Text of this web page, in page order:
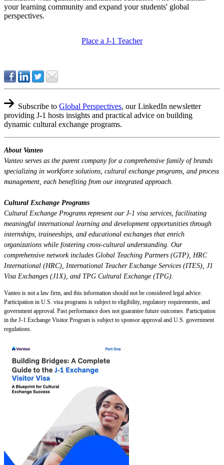
your learning community and expand your students' global
perspectives.
Place a J-1 Teacher
Subscribe toGlobal Perspectives, our LinkedIn newsletter
providing J-1 hosts insights and practical advice on building
dynamic cultural exchange programs.
About Vanteo
Vanteo serves as the parent company for a comprehensive family of brands
specializing in workforce solutions, cultural exchange programs, and process
management, each benefiting from our integrated approach.
Cultural Exchange Programs
Cultural Exchange Programs represent our J-1 visa services, facilitating
meaningful international learning and development opportunities through
internships, traineeships, and educational exchanges that enrich
organizations while fostering cross-cultural understanding. Our
comprehensive network includes Global Teaching Partners (GTP), HRC
International (HRC), International Teacher Exchange Services (ITES), J1
Visa Exchanges (J1X), and TPG Cultural Exchange (TPG).
Vanteo is not a law firm, and this information should not be considered legal advice.
Participation in U.S. visa programs is subject to eligibility, regulatory requirements, and
government approval. Past performance does not guarantee future outcomes. Participation
in the J-1 Exchange Visitor Program is subject to sponsor approval and U.S. government
regulations.